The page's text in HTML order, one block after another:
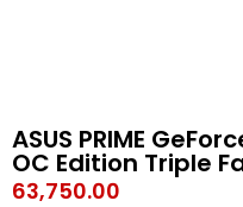
ASUS PRIME
OC Edition Triple
63,750.00